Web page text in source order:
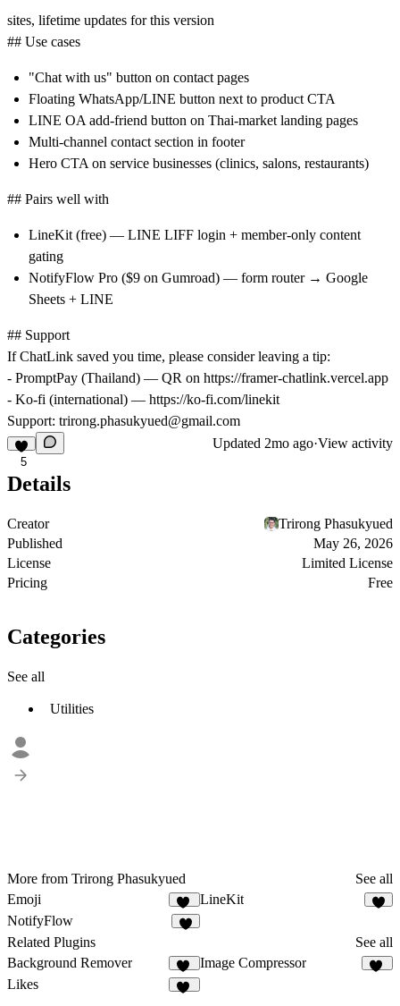
sites, lifetime updates for this version
## Use cases
"Chat with us" button on contact pages
Floating WhatsApp/LINE button next to product CTA
LINE OA add-friend button on Thai-market landing pages
Multi-channel contact section in footer
Hero CTA on service businesses (clinics, salons, restaurants)
## Pairs well with
LineKit (free) — LINE LIFF login + member-only content
gating
NotifyFlow Pro ($9 on Gumroad) — form router → Google
Sheets + LINE
## Support
If ChatLink saved you time, please consider leaving a tip:
- PromptPay (Thailand) — QR on https://framer-chatlink.vercel.app
- Ko-fi (international) — https://ko-fi.com/linekit
Support: trirong.phasukyued@gmail.com
5
Updated 2mo ago·View activity
Details
Creator
Trirong Phasukyued
Published
May 26, 2026
License
Limited License
Pricing
Free
Categories
See all
Utilities
More from Trirong Phasukyued
See all
Emoji
14
LineKit
NotifyFlow
Related Plugins
See all
Background Remover
19
Image Compressor
Likes